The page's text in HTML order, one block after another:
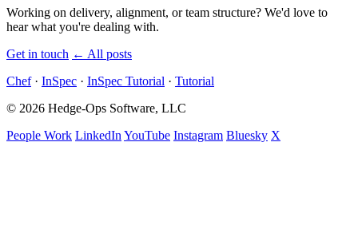
Working on delivery, alignment, or team structure? We'd love to
hear what you're dealing with.
Get in touch ← All posts
Chef· InSpec · InSpec Tutorial · Tutorial
© 2026 Hedge-Ops Software, LLC
People Work LinkedIn YouTube Instagram Bluesky X